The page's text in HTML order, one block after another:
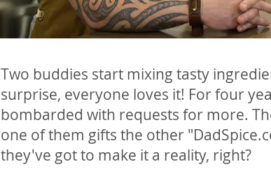
Two buddies start mixing tasty
surprise, everyone loves it! For four
bombarded with requests for more.
one of them gifts the other
they've got to make it a reality, right?